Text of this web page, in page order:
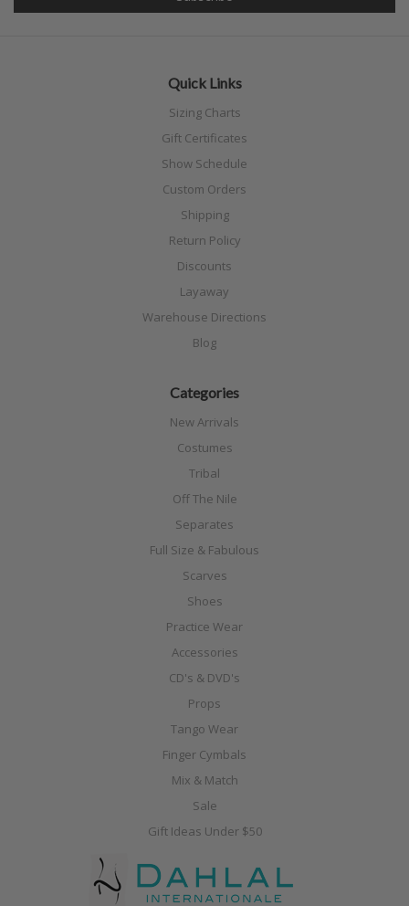
Quick Links
Sizing Charts
Gift Certificates
Show Schedule
Custom Orders
Shipping
Return Policy
Discounts
Layaway
Warehouse Directions
Blog
Categories
New Arrivals
Costumes
Tribal
Off The Nile
Separates
Full Size & Fabulous
Scarves
Shoes
Practice Wear
Accessories
CD's & DVD's
Props
Tango Wear
Finger Cymbals
Mix & Match
Sale
Gift Ideas Under $50